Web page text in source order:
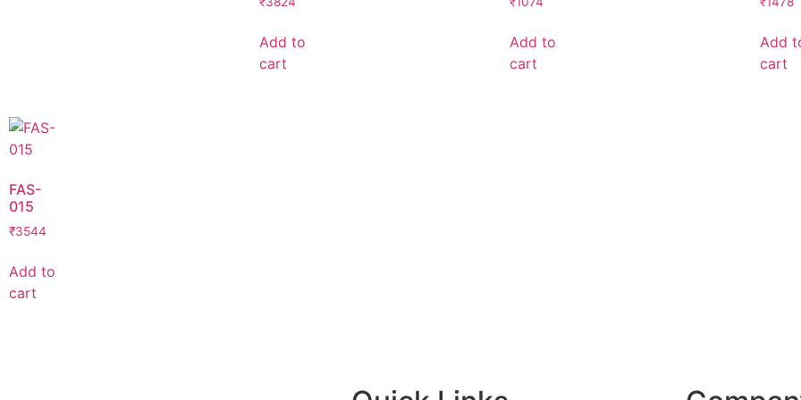
Add to
cart
Add to
cart
Add
cart
FAS-
015
₹3544
Add to
cart